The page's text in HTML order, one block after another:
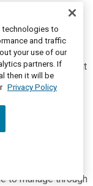
expansion.
driven by
expanded
dynamics play
was down at
by high-end
was down
the fourth
days ago, I
and financial
to manage through
technologies to
and traffic
your use of our
partners. If
then it will be
Privacy Policy